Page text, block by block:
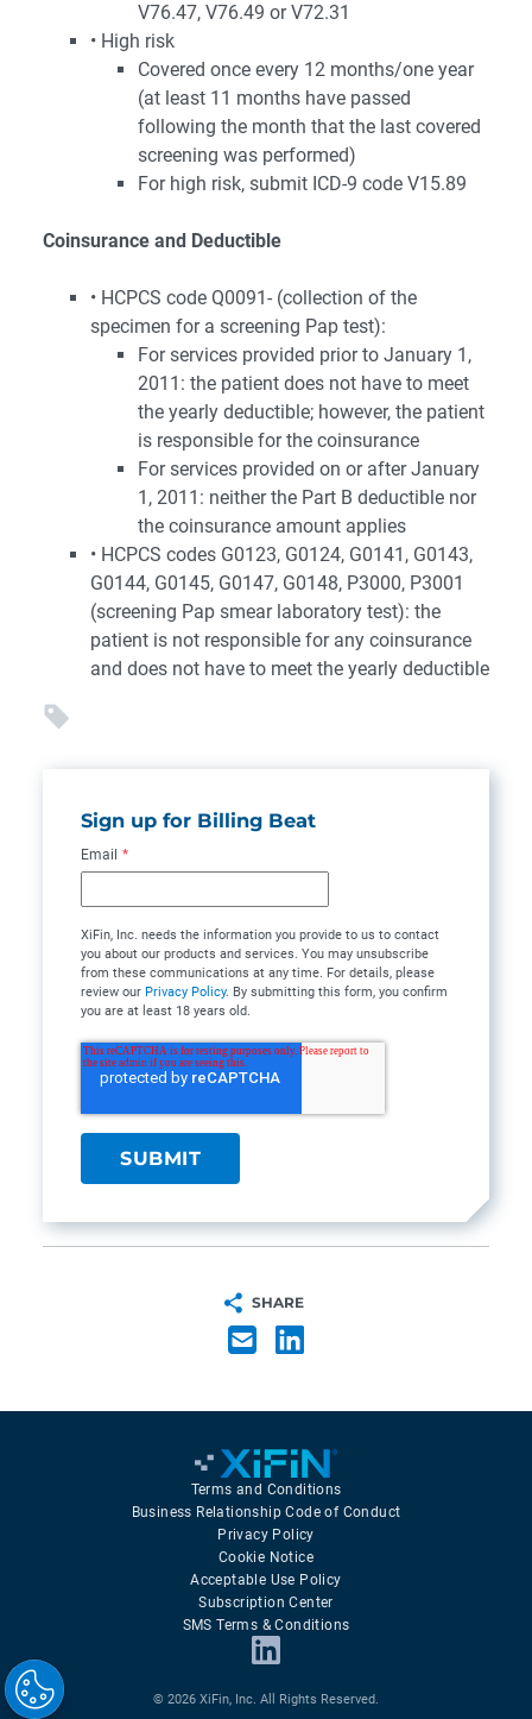
V76.47, V76.49 or V72.31
• High risk
Covered once every 12 months/one year
(at least 11 months have passed
following the month that the last covered
screening was performed)
For high risk, submit ICD-9 code V15.89
Coinsurance and Deductible
• HCPCS code Q0091- (collection of the
specimen for a screening Pap test):
For services provided prior to January 1,
2011: the patient does not have to meet
the yearly deductible; however, the patient
is responsible for the coinsurance
For services provided on or after January
1, 2011: neither the Part B deductible nor
the coinsurance amount applies
• HCPCS codes G0123, G0124, G0141, G0143,
G0144, G0145, G0147, G0148, P3000, P3001
(screening Pap smear laboratory test): the
patient is not responsible for any coinsurance
and does not have to meet the yearly deductible
Sign up for Billing Beat
Email *
XiFin, Inc. needs the information you provide to us to contact
you about our products and services. You may unsubscribe
from these communications at any time. For details, please
review our Privacy Policy. By submitting this form, you confirm
you are at least 18 years old.
SHARE
Terms and Conditions
Business Relationship Code of Conduct
Privacy Policy
Cookie Notice
Acceptable Use Policy
Subscription Center
SMS Terms & Conditions
© 2026 XiFin, Inc. All Rights Reserved.